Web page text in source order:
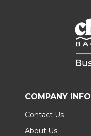
COMPANY INFO
Contact Us
About Us